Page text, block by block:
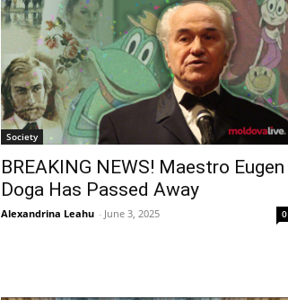
Society
BREAKING NEWS! Maestro Eugen
Doga Has Passed Away
Alexandrina Leahu - June 3, 2025 0